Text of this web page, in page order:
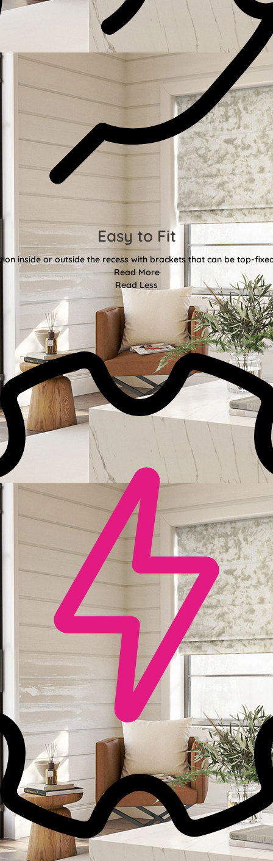
Easy to Fit
inside or outside the recess with brackets that can be top-
Read More
Read Less